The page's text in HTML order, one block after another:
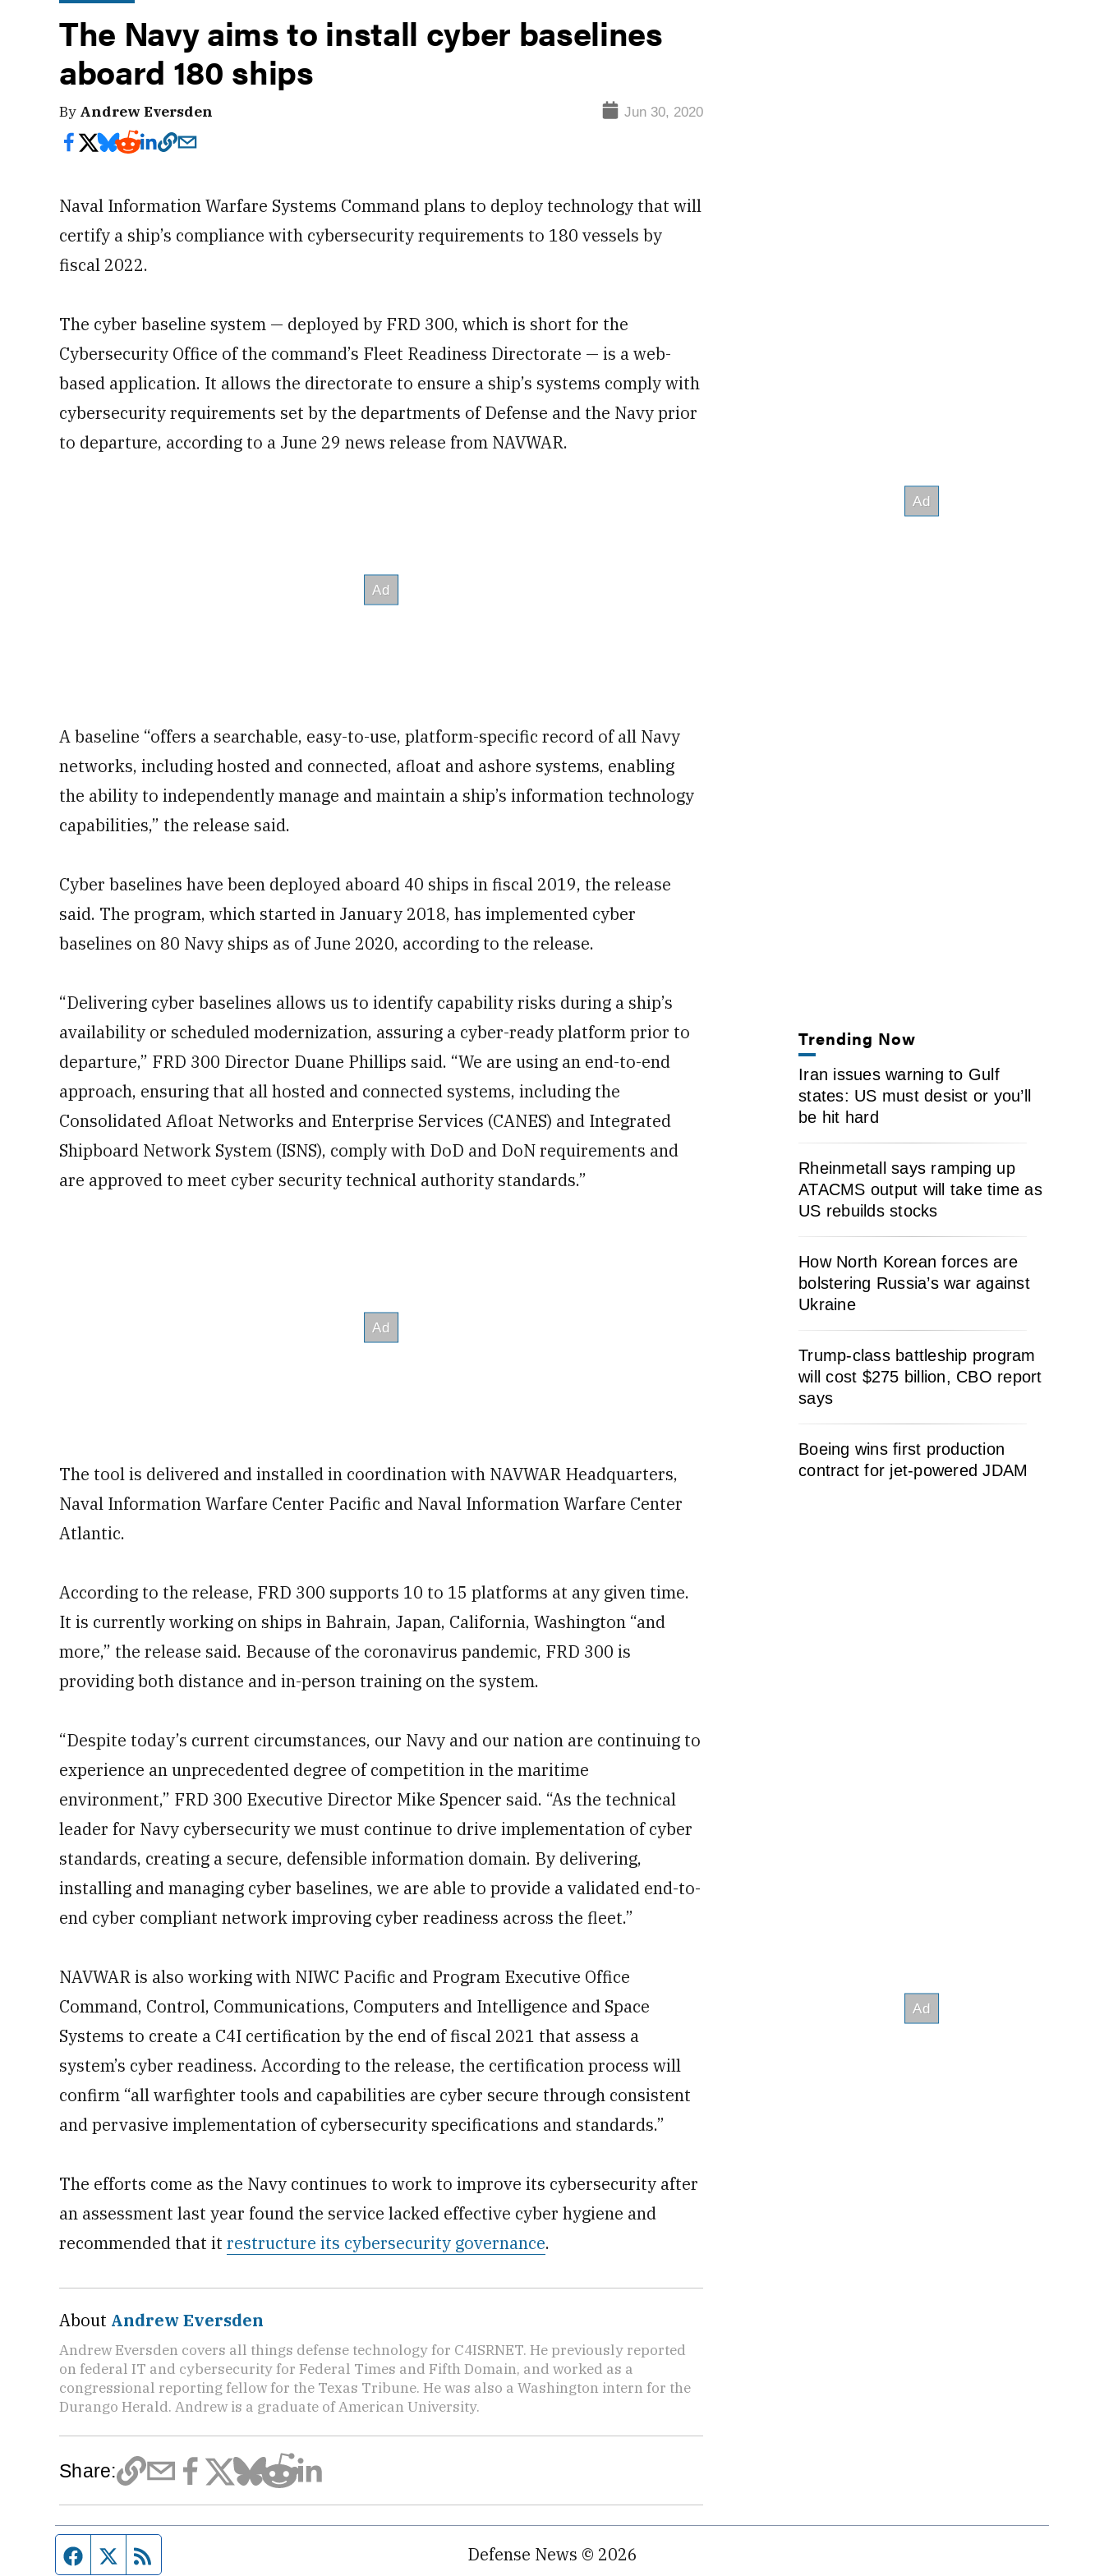
The Navy aims to install cyber baselines
aboard 180 ships
By Andrew Eversden Jun 30, 2020
Naval Information Warfare Systems Command plans to deploy technology that will
certify a ship’s compliance with cybersecurity requirements to 180 vessels by
fiscal 2022.
The cyber baseline system — deployed by FRD 300, which is short for the
Cybersecurity Office of the command’s Fleet Readiness Directorate — is a web-
based application. It allows the directorate to ensure a ship’s systems comply with
cybersecurity requirements set by the departments of Defense and the Navy prior
to departure, according to a June 29 news release from NAVWAR.
A baseline “offers a searchable, easy-to-use, platform-specific record of all Navy
networks, including hosted and connected, afloat and ashore systems, enabling
the ability to independently manage and maintain a ship’s information technology
capabilities,” the release said.
Cyber baselines have been deployed aboard 40 ships in fiscal 2019, the release
said. The program, which started in January 2018, has implemented cyber
baselines on 80 Navy ships as of June 2020, according to the release.
“Delivering cyber baselines allows us to identify capability risks during a ship’s
availability or scheduled modernization, assuring a cyber-ready platform prior to
departure,” FRD 300 Director Duane Phillips said. “We are using an end-to-end
approach, ensuring that all hosted and connected systems, including the
Consolidated Afloat Networks and Enterprise Services (CANES) and Integrated
Shipboard Network System (ISNS), comply with DoD and DoN requirements and
are approved to meet cyber security technical authority standards.”
The tool is delivered and installed in coordination with NAVWAR Headquarters,
Naval Information Warfare Center Pacific and Naval Information Warfare Center
Atlantic.
According to the release, FRD 300 supports 10 to 15 platforms at any given time.
It is currently working on ships in Bahrain, Japan, California, Washington “and
more,” the release said. Because of the coronavirus pandemic, FRD 300 is
providing both distance and in-person training on the system.
“Despite today’s current circumstances, our Navy and our nation are continuing to
experience an unprecedented degree of competition in the maritime
environment,” FRD 300 Executive Director Mike Spencer said. “As the technical
leader for Navy cybersecurity we must continue to drive implementation of cyber
standards, creating a secure, defensible information domain. By delivering,
installing and managing cyber baselines, we are able to provide a validated end-to-
end cyber compliant network improving cyber readiness across the fleet.”
NAVWAR is also working with NIWC Pacific and Program Executive Office
Command, Control, Communications, Computers and Intelligence and Space
Systems to create a C4I certification by the end of fiscal 2021 that assess a
system’s cyber readiness. According to the release, the certification process will
confirm “all warfighter tools and capabilities are cyber secure through consistent
and pervasive implementation of cybersecurity specifications and standards.”
The efforts come as the Navy continues to work to improve its cybersecurity after
an assessment last year found the service lacked effective cyber hygiene and
recommended that it restructure its cybersecurity governance.
About Andrew Eversden
Andrew Eversden covers all things defense technology for C4ISRNET. He previously reported
on federal IT and cybersecurity for Federal Times and Fifth Domain, and worked as a
congressional reporting fellow for the Texas Tribune. He was also a Washington intern for the
Durango Herald. Andrew is a graduate of American University.
Share:
Trending Now
Iran issues warning to Gulf
states: US must desist or you’ll
be hit hard
Rheinmetall says ramping up
ATACMS output will take time as
US rebuilds stocks
How North Korean forces are
bolstering Russia’s war against
Ukraine
Trump-class battleship program
will cost $275 billion, CBO report
says
Boeing wins first production
contract for jet-powered JDAM
Facebook page
Twitter feed Defense News © 2026